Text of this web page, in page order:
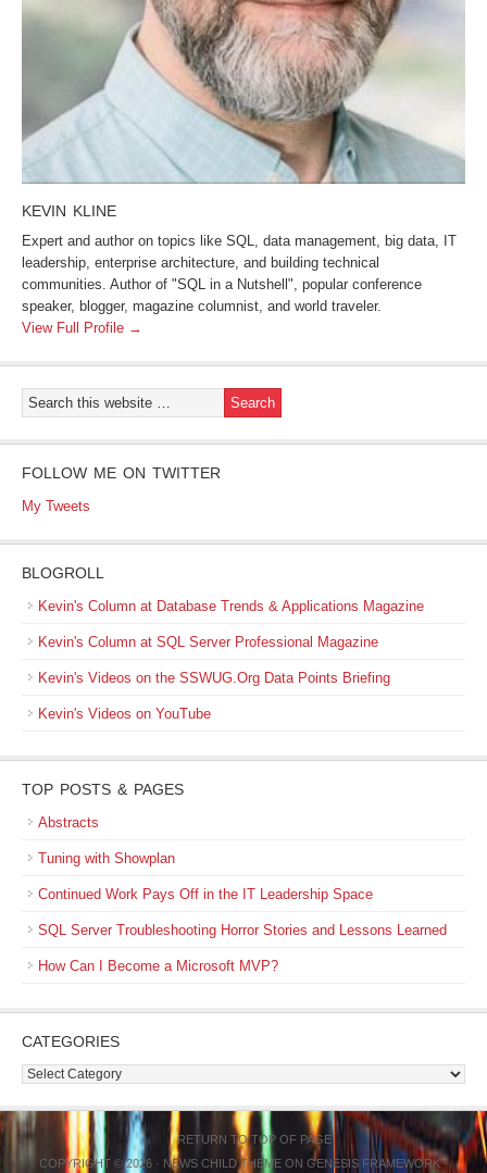
KEVIN KLINE
Expert and author on topics like SQL, data management, big data, IT
leadership, enterprise architecture, and building technical
communities. Author of "SQL in a Nutshell", popular conference
speaker, blogger, magazine columnist, and world traveler.
View Full Profile →
FOLLOW ME ON TWITTER
My Tweets
BLOGROLL
Kevin's Column at Database Trends & Applications Magazine
Kevin's Column at SQL Server Professional Magazine
Kevin's Videos on the SSWUG.Org Data Points Briefing
Kevin's Videos on YouTube
TOP POSTS & PAGES
Abstracts
Tuning with Showplan
Continued Work Pays Off in the IT Leadership Space
SQL Server Troubleshooting Horror Stories and Lessons Learned
How Can I Become a Microsoft MVP?
CATEGORIES
Categories
RETURN TO TOP OF PAGE
COPYRIGHT © 2026 · NEWS CHILD THEME ON GENESIS FRAMEWORK·